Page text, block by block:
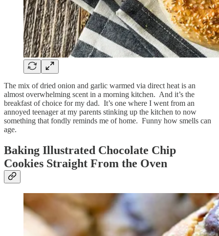
The mix of dried onion and garlic warmed via direct heat is an
almost overwhelming scent in a morning kitchen. And it’s the
breakfast of choice for my dad. It’s one where I went from an
annoyed teenager at my parents stinking up the kitchen to now
something that fondly reminds me of home. Funny how smells can
age.
Baking Illustrated Chocolate Chip
Cookies Straight From the Oven